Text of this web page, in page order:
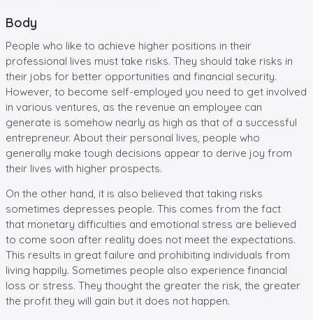
Body
People who like to achieve higher positions in their
professional lives must take risks. They should take risks in
their jobs for better opportunities and financial security.
However, to become self-employed you need to get involved
in various ventures, as the revenue an employee can
generate is somehow nearly as high as that of a successful
entrepreneur. About their personal lives, people who
generally make tough decisions appear to derive joy from
their lives with higher prospects.
On the other hand, it is also believed that taking risks
sometimes depresses people. This comes from the fact
that monetary difficulties and emotional stress are believed
to come soon after reality does not meet the expectations.
This results in great failure and prohibiting individuals from
living happily. Sometimes people also experience financial
loss or stress. They thought the greater the risk, the greater
the profit they will gain but it does not happen.